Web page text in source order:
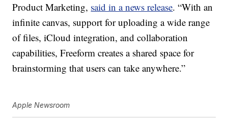
Product Marketing, said in a news release. “With an
infinite canvas, support for uploading a wide range
of files, iCloud integration, and collaboration
capabilities, Freeform creates a shared space for
brainstorming that users can take anywhere.”
Apple Newsroom